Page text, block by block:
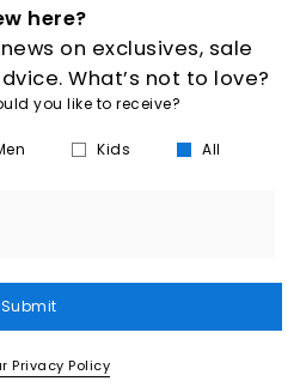
here?
on exclusives, sale
What’s not to love?
you like to receive?
Kids All
Submit
Privacy Policy